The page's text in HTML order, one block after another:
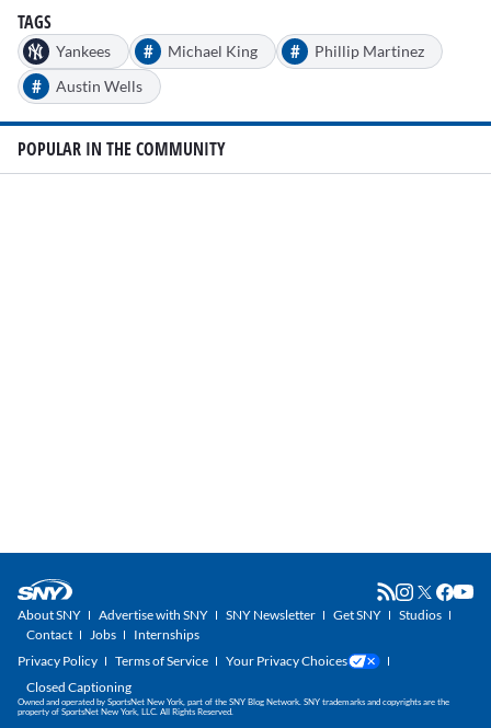
TAGS
Yankees # Michael King # Phillip Martinez
# Austin Wells
POPULAR IN THE COMMUNITY
About SNY Advertise with SNY SNY Newsletter Get SNY
Studios
Contact
Jobs
Internships
Privacy Policy
Terms of Service
Your Privacy Choices
Closed Captioning
Owned and operated by SportsNet New York, part of the SNY Blog Network. SNY trademarks and copyrights are the
property of SportsNet New York, LLC. All Rights Reserved.